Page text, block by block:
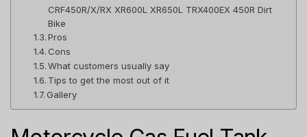
CRF450R/X/RX XR600L XR650L TRX400EX 450R Dirt
Bike
Pros
Cons
What customers usually say
Tips to get the most out of it
Gallery